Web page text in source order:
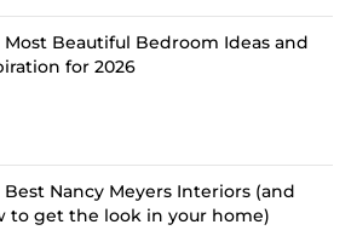
Most Beautiful Bedroom Ideas and
for 2026
Best Nancy Meyers Interiors (and
to get the look in your home)